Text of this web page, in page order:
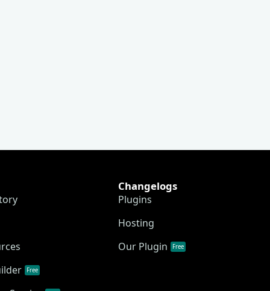
Free
Changelogs
Plugins
Hosting
Our Plugin
Free